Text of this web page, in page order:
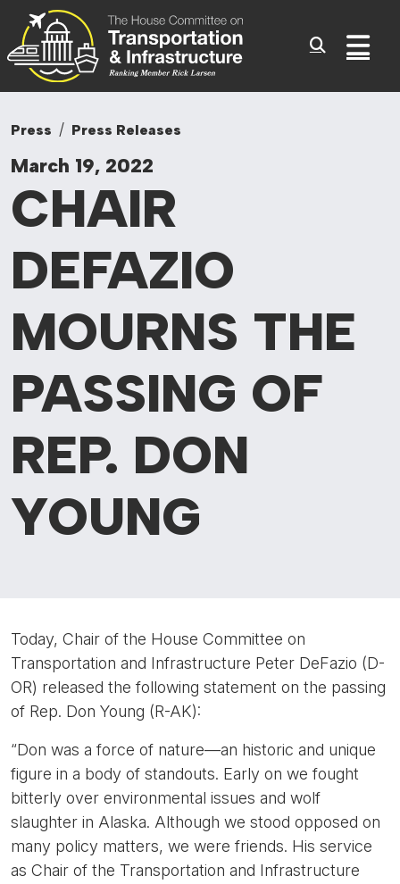
Skip to content
Committee On
Press Press Releases
March 19, 2022
CHAIR
DEFAZIO
MOURNS THE
PASSING OF
REP. DON
YOUNG
Today, Chair of the House Committee on
Transportation and Infrastructure Peter DeFazio (D-
OR) released the following statement on the passing
of Rep. Don Young (R-AK):
“Don was a force of nature—an historic and unique
figure in a body of standouts. Early on we fought
bitterly over environmental issues and wolf
slaughter in Alaska. Although we stood opposed on
many policy matters, we were friends. His service
as Chair of the Transportation and Infrastructure